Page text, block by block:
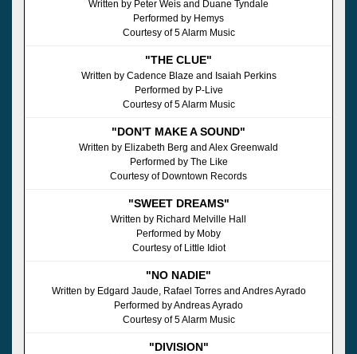
Written by Peter Weis and Duane Tyndale
Performed by Hemys
Courtesy of 5 Alarm Music
"THE CLUE"
Written by Cadence Blaze and Isaiah Perkins
Performed by P-Live
Courtesy of 5 Alarm Music
"DON'T MAKE A SOUND"
Written by Elizabeth Berg and Alex Greenwald
Performed by The Like
Courtesy of Downtown Records
"SWEET DREAMS"
Written by Richard Melville Hall
Performed by Moby
Courtesy of Little Idiot
"NO NADIE"
Written by Edgard Jaude, Rafael Torres and Andres Ayrado
Performed by Andreas Ayrado
Courtesy of 5 Alarm Music
"DIVISION"